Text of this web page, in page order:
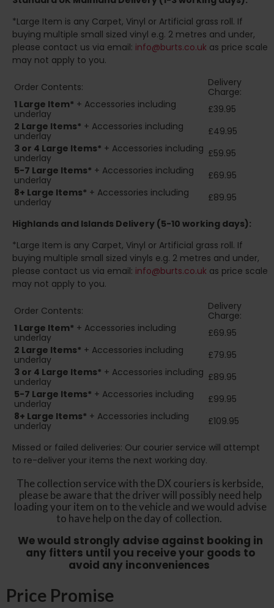
*Large Item is any Carpet, Vinyl or Artificial grass roll. If
buying multiple small sized vinyl e.g. 2 metres and under,
please contact us via email: info@burts.co.uk as price scale
may not apply to you.
Order Contents:
Delivery
Charge:
1 Large Item* + Accessories including
underlay
£39.95
2 Large Items* + Accessories including
underlay
£49.95
3 or 4 Large Items* + Accessories including
underlay
£59.95
5-7 Large Items* + Accessories including
underlay
£69.95
8+ Large Items* + Accessories including
underlay
£89.95
Highlands and Islands Delivery (5-10 working days):
*Large Item is any Carpet, Vinyl or Artificial grass roll. If
buying multiple small sized vinyls e.g. 2 metres and under,
please contact us via email: info@burts.co.uk as price scale
may not apply to you.
Order Contents:
Delivery
Charge:
1 Large Item* + Accessories including
underlay
£69.95
2 Large Items* + Accessories including
underlay
£79.95
3 or 4 Large Items* + Accessories including
underlay
£89.95
5-7 Large Items* + Accessories including
underlay
£99.95
8+ Large Items* + Accessories including
underlay
£109.95
Missed or failed deliveries: Our courier service will attempt
to re-deliver your items the next working day.
The collection service with the DX couriers is kerbside,
please be aware that the driver will possibly need help
loading your item on to the vehicle and we would advise
to have help on the day of collection.
We would strongly advise against booking in
any fitters until you receive your goods to
avoid any inconveniences
Price Promise